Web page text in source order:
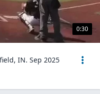
0:30
IN. Sep 2025